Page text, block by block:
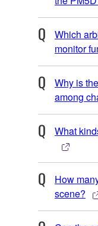
Which
monitor
Why is
among
What
How
scene?